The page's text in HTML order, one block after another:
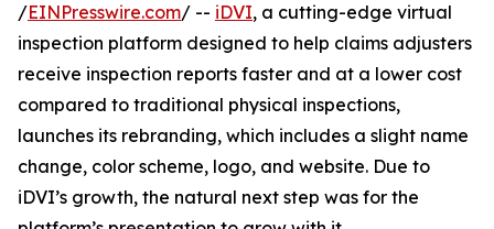
/EINPresswire.com/ -- iDVI, a cutting-edge virtual
inspection platform designed to help claims adjusters
receive inspection reports faster and at a lower cost
compared to traditional physical inspections,
launches its rebranding, which includes a slight name
change, color scheme, logo, and website. Due to
iDVI’s growth, the natural next step was for the